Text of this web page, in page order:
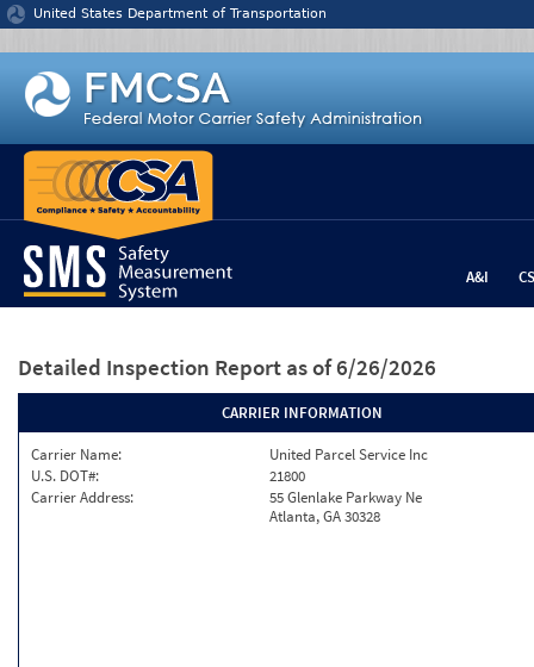
Jump to content
United States Department of Transportation
A&I
Detailed Inspection Report as of 6/26/2026
CARRIER INFORMATION
Carrier Name:
United Parcel Service Inc
U.S. DOT#:
21800
Carrier Address:
55 Glenlake Parkway Ne
Atlanta, GA 30328